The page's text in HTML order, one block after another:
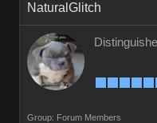
NaturalGlitch
Group: Forum Members